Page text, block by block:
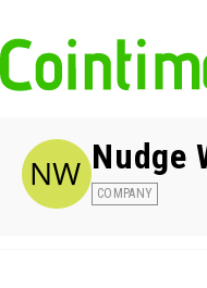
Nudge
COMPANY